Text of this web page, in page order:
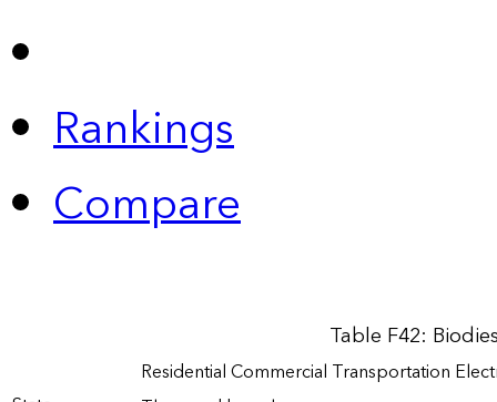
Rankings
Compare
Table F42:
ResidentialCommercial Transportation